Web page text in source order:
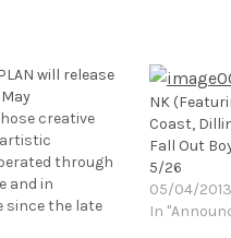
will release
creative
artistic
through
and in
since the late
passion and
NK
Coast,
Fall Out
5/26
05/04/2013
In